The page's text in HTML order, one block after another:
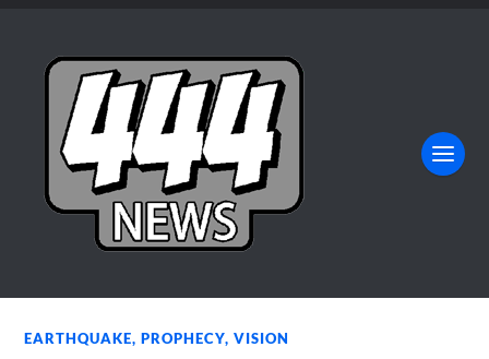
EARTHQUAKE,PROPHECY,VISION